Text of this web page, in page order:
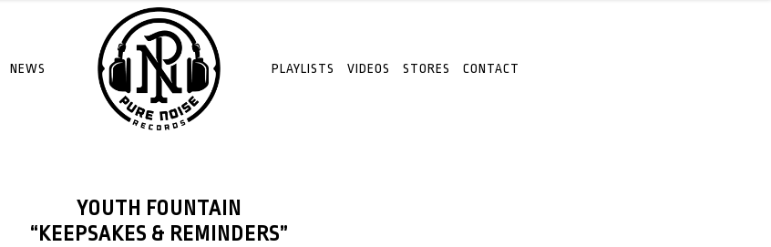
NEWS PLAYLISTS VIDEOS STORES CONTACT
YOUTH FOUNTAIN
“KEEPSAKES & REMINDERS”